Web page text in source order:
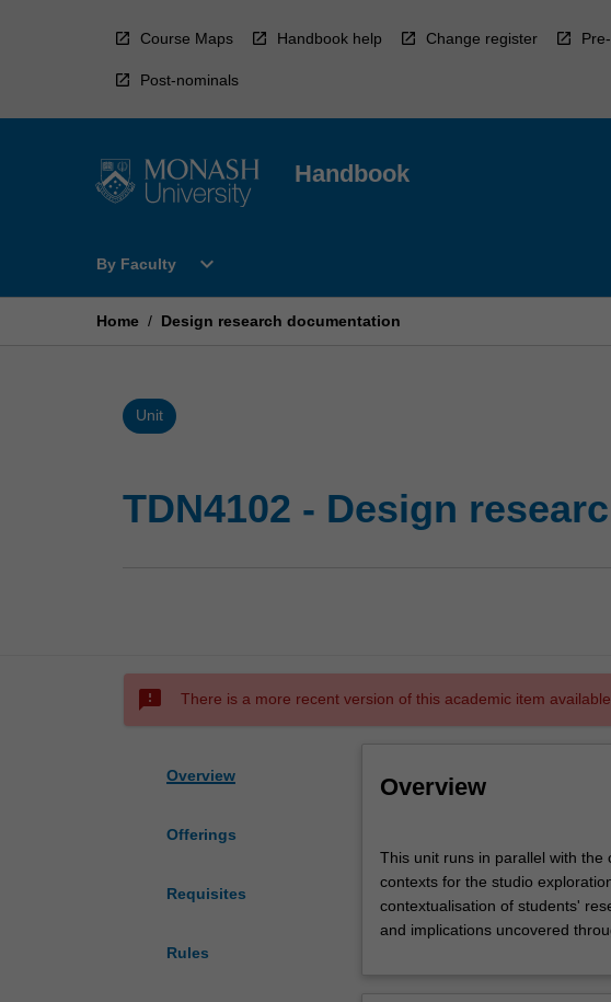
Course Maps Handbook help Change register
Post-nominals
Handbook
By Faculty
Open
Faculty
expand_more
Home / Design research documentation
Unit
TDN4102 - Design
sms_failed There is a more recent version of this academic item
Overview
Offerings
Requisites
Rules
Overview
unit
runs
in
parallel
This unit runs in parallel with
contexts for the studio
contextualisation of students'
and implications uncovered